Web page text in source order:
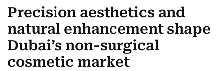
Precision aesthetics and
natural enhancement shape
Dubai’s non-surgical
cosmetic market